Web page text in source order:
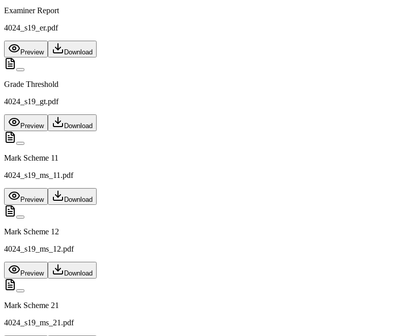
Examiner Report
4024_s19_er.pdf
Preview Download
Grade Threshold
4024_s19_gt.pdf
Preview Download
Mark Scheme 11
4024_s19_ms_11.pdf
Preview Download
Mark Scheme 12
4024_s19_ms_12.pdf
Preview Download
Mark Scheme 21
4024_s19_ms_21.pdf